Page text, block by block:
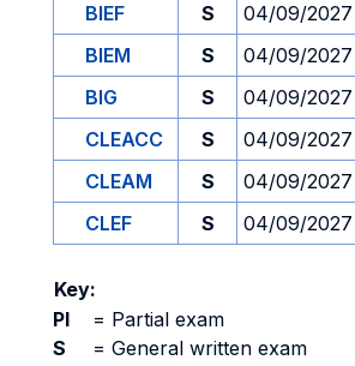
BIEF
S 04/09/2027
BIEM
S 04/09/2027
BIG
S 04/09/2027
CLEACC
S 04/09/2027
CLEAM
S 04/09/2027
CLEF
S 04/09/2027
Key:
PI
= Partial exam
S
= General written exam